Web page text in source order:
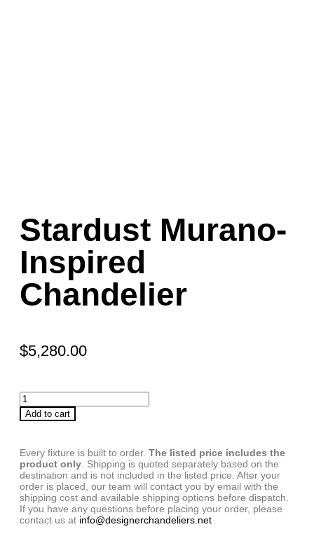
Stardust Murano-
Inspired
Chandelier
$5,280.00
Add to cart
Every fixture is built to order. The listed price includes the
product only . Shipping is quoted separately based on the
destination and is not included in the listed price. After your
order is placed, our team will contact you by email with the
shipping cost and available shipping options before dispatch.
If you have any questions before placing your order, please
contact us at info@designerchandeliers.net